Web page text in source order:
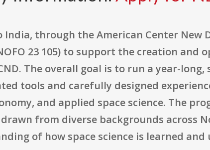
India, through the American Center New
23 105) to support the creation and
The overall goal is to run a year-
tools and carefully designed
and applied space science. The
from diverse backgrounds across
of how space science is learned and